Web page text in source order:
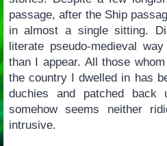
passage, after the Ship
in almost a single sitting.
literate pseudo-medieval
than I appear. All those
the country I dwelled in has
duchies and patched back
somehow seems neither
intrusive.